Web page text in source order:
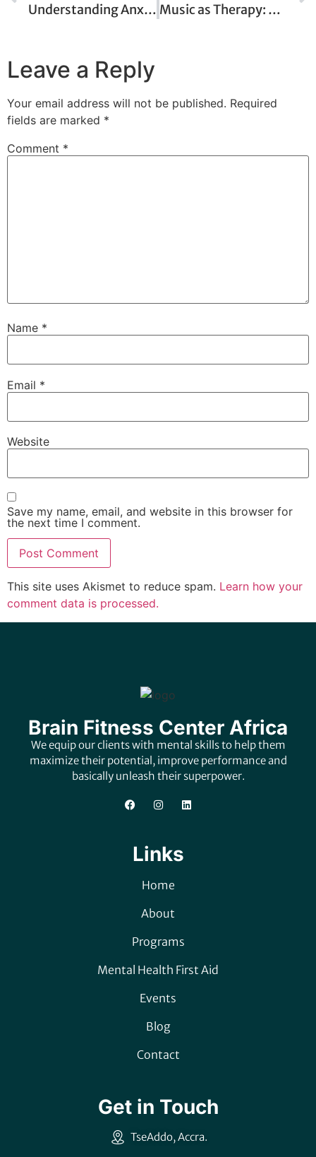
Understanding Anxiety: When Worry Becomes Overwhelming Music as Therapy: How Sound Can Heal the Mind
Leave a Reply
Your email address will not be published. Required
fields are marked *
Comment *
Name *
Email *
Website
Save my name, email, and website in this browser for
the next time I comment.
This site uses Akismet to reduce spam. Learn how your
comment data is processed.
Brain Fitness Center Africa
We equip our clients with mental skills to help them
maximize their potential, improve performance and
basically unleash their superpower.
Links
Home
About
Programs
Mental Health First Aid
Events
Blog
Contact
Get in Touch
TseAddo, Accra.